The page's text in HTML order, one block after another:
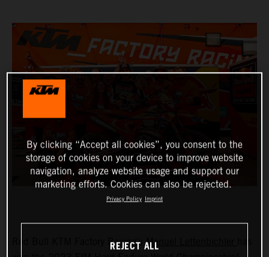
Red Bull KTM Factory Racing’sManuel Lettenbichler
By clicking “Accept all cookies”, you consent to the
storage of cookies on your device to improve website
navigation, analyze website usage and support our
marketing efforts. Cookies can also be rejected.
Privacy Policy Imprint
REJECT ALL